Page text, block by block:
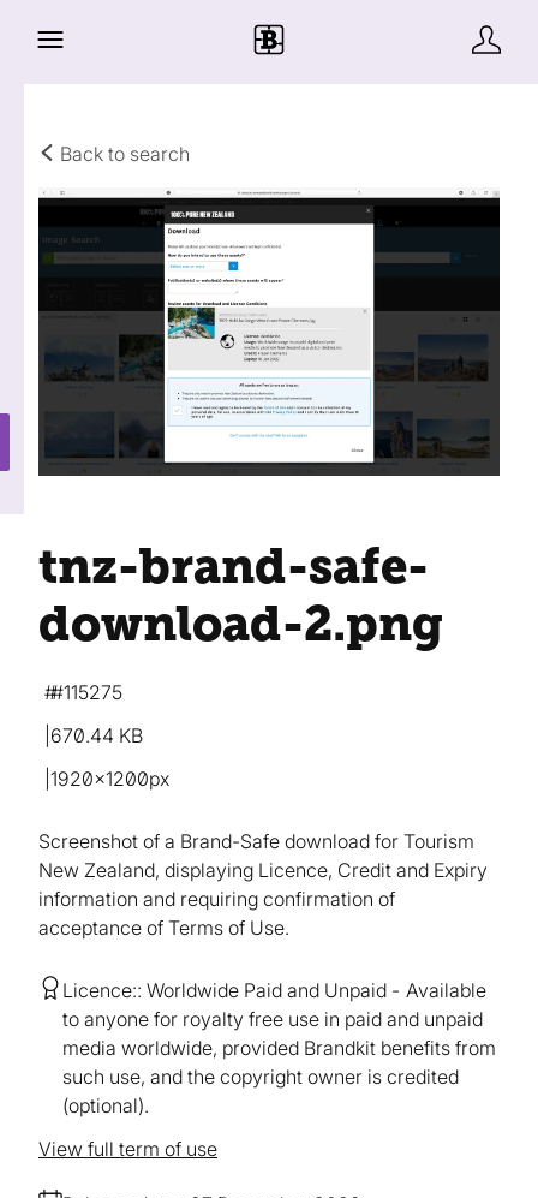
Back to search
tnz-brand-safe-
download-2.png
Screenshot of a Brand-Safe download for Tourism
New Zealand, displaying Licence, Credit and Expiry
information and requiring confirmation of
acceptance of Terms of Use.
670.44 KB
1920×1200px
#115275
Licence: Worldwide Paid and Unpaid
Available
to anyone for royalty free use in paid and unpaid
media worldwide, provided Brandkit benefits from
such use, and the copyright owner is credited
(optional).
View full term of use